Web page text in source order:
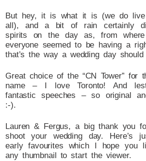
But hey, it is what it is (we do live
all), and a bit of rain certainly
spirits on the day as, from
everyone seemed to be having a
that’s the way a wedding day
Great choice of the “CN Tower” for
name – I love Toronto! And
fantastic speeches – so original
:-).
Lauren & Fergus, a big thank you
shoot your wedding day. Here’s
early favourites which I hope you
any thumbnail to start the viewer.